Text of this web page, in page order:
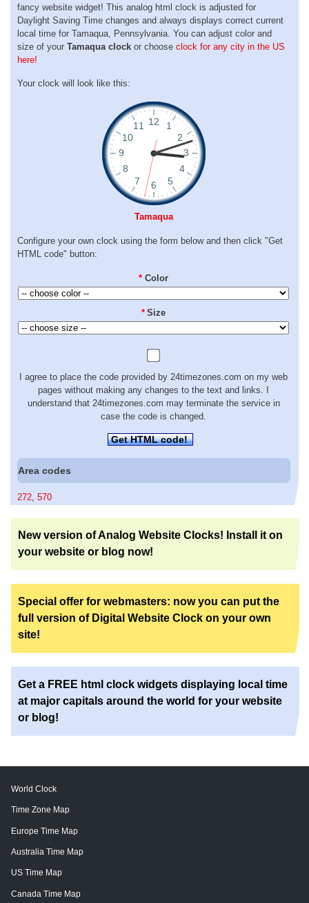
fancy website widget! This analog html clock is adjusted for
Daylight Saving Time changes and always displays correct current
local time for Tamaqua, Pennsylvania. You can adjust color and
size of your Tamaqua clock or choose clock for any city in the US
here!
Your clock will look like this:
Tamaqua
Configure your own clock using the form below and then click "Get
HTML code" button:
* Color
* Size
I agree to place the code provided by 24timezones.com on my web
pages without making any changes to the text and links. I
understand that 24timezones.com may terminate the service in
case the code is changed.
Get HTML code!
Area codes
272 570
New version of Analog Website Clocks! Install it on
your website or blog now!
Special offer for webmasters: now you can put the
full version of Digital Website Clock on your own
site!
Get a FREE html clock widgets displaying local time
at major capitals around the world for your website
or blog!
World Clock
Time Zone Map
Europe Time Map
Australia Time Map
US Time Map
Canada Time Map